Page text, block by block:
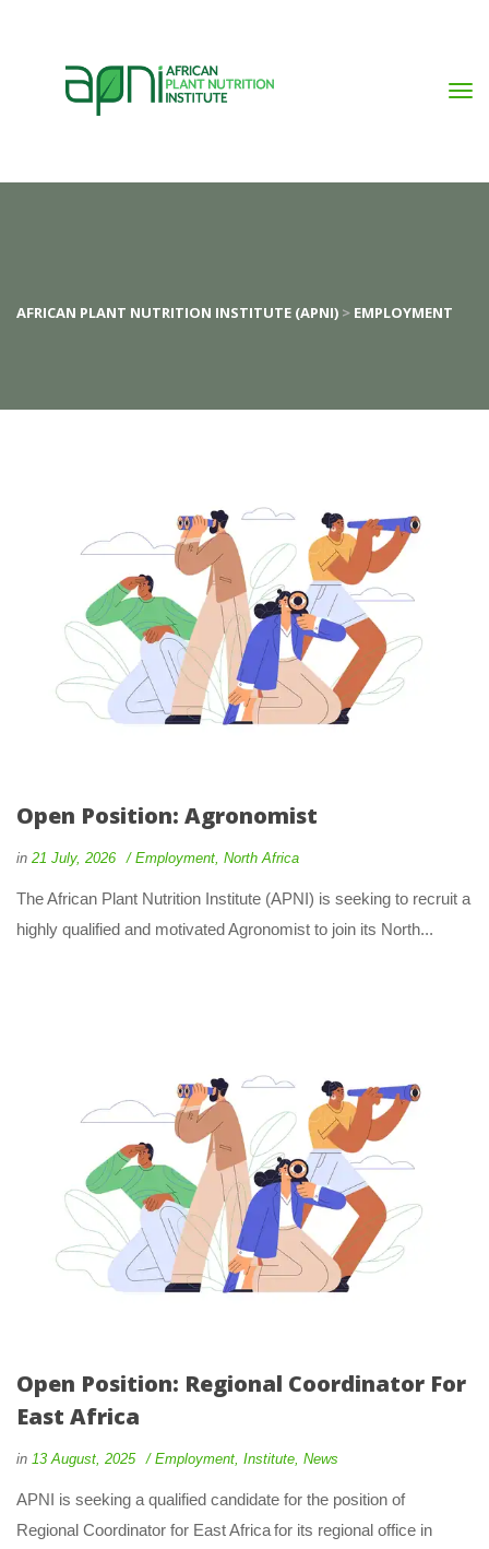
AFRICAN PLANT NUTRITION INSTITUTE (APNI) > EMPLOYMENT
Open Position: Agronomist
in 21 July, 2026 Employment North Africa
The African Plant Nutrition Institute (APNI) is seeking to recruit a
highly qualified and motivated Agronomist to join its North...
Open Position: Regional Coordinator For
East Africa
in 13 August, 2025 Employment Institute News
APNI is seeking a qualified candidate for the position of
Regional Coordinator for East Africa for its regional office in